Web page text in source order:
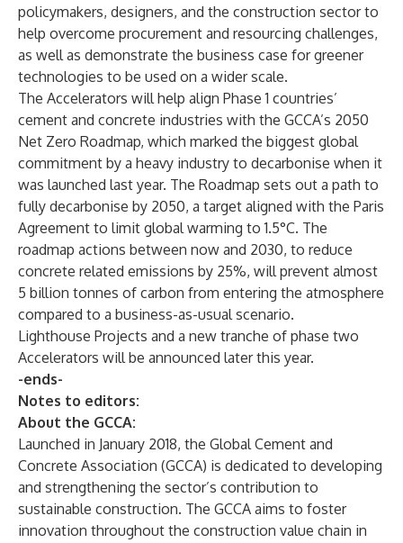
policymakers, designers, and the construction sector to
help overcome procurement and resourcing challenges,
as well as demonstrate the business case for greener
technologies to be used on a wider scale.
The Accelerators will help align Phase 1 countries’
cement and concrete industries with the GCCA’s 2050
Net Zero Roadmap, which marked the biggest global
commitment by a heavy industry to decarbonise when it
was launched last year. The Roadmap sets out a path to
fully decarbonise by 2050, a target aligned with the Paris
Agreement to limit global warming to 1.5°C. The
roadmap actions between now and 2030, to reduce
concrete related emissions by 25%, will prevent almost
5 billion tonnes of carbon from entering the atmosphere
compared to a business-as-usual scenario.
Lighthouse Projects and a new tranche of phase two
Accelerators will be announced later this year.
-ends-
Notes to editors:
About the GCCA:
Launched in January 2018, the Global Cement and
Concrete Association (GCCA) is dedicated to developing
and strengthening the sector’s contribution to
sustainable construction. The GCCA aims to foster
innovation throughout the construction value chain in